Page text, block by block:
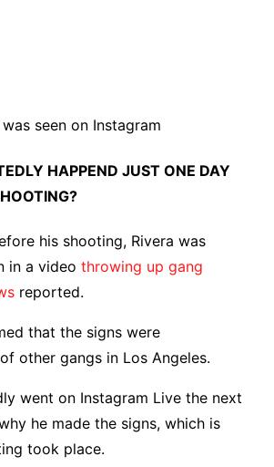
seen on Instagram
HAPPEND JUST ONE DAY
his shooting, Rivera was
in a video throwing up gang
reported.
that the signs were
other gangs in Los Angeles.
went on Instagram Live the next
he made the signs, which is
took place.